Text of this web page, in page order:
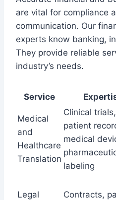
are vital for compliance
communication. Our
experts know banking,
They provide reliable
industry’s needs.
Service
Medical
and
Healthcare
Translation
Clinical trials,
patient
medical
labeling
Legal
Contracts,